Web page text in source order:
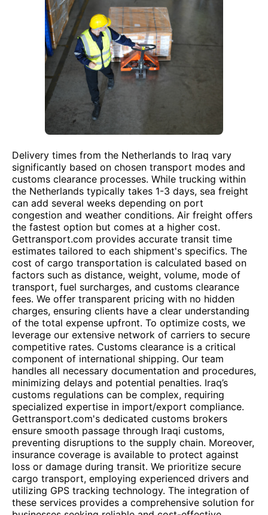
Delivery times from the Netherlands to Iraq vary
significantly based on chosen transport modes and
customs clearance processes. While trucking within
the Netherlands typically takes 1-3 days, sea freight
can add several weeks depending on port
congestion and weather conditions. Air freight offers
the fastest option but comes at a higher cost.
Gettransport.com provides accurate transit time
estimates tailored to each shipment's specifics. The
cost of cargo transportation is calculated based on
factors such as distance, weight, volume, mode of
transport, fuel surcharges, and customs clearance
fees. We offer transparent pricing with no hidden
charges, ensuring clients have a clear understanding
of the total expense upfront. To optimize costs, we
leverage our extensive network of carriers to secure
competitive rates. Customs clearance is a critical
component of international shipping. Our team
handles all necessary documentation and procedures,
minimizing delays and potential penalties. Iraq’s
customs regulations can be complex, requiring
specialized expertise in import/export compliance.
Gettransport.com's dedicated customs brokers
ensure smooth passage through Iraqi customs,
preventing disruptions to the supply chain. Moreover,
insurance coverage is available to protect against
loss or damage during transit. We prioritize secure
cargo transport, employing experienced drivers and
utilizing GPS tracking technology. The integration of
these services provides a comprehensive solution for